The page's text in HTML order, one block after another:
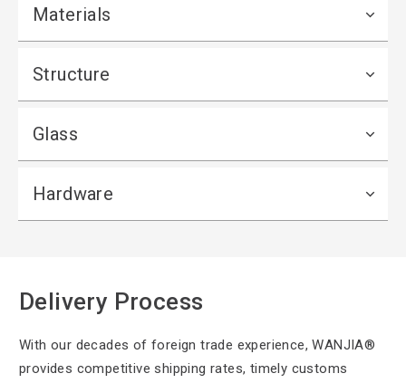
Materials
Structure
Glass
Hardware
Delivery Process
With our decades of foreign trade experience, WANJIA®
provides competitive shipping rates, timely customs